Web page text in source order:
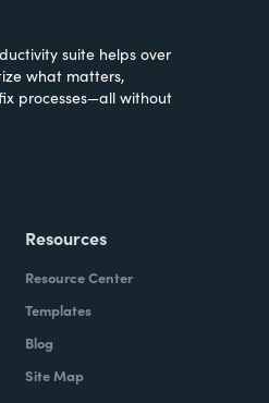
suite helps over
what matters,
processes—all without
Resources
Resource Center
Templates
Blog
Site Map